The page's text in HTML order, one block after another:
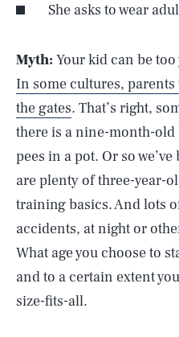
She asks to wear
Myth: Your kid can be
In some cultures,
the gates. That’s right,
there is a nine-month-
pees in a pot. Or so
are plenty of three-year-
training basics. And lots
accidents, at night or
What age you choose to
and to a certain extent
size-fits-all.